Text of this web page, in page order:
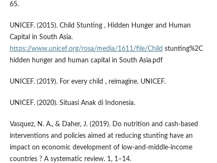
65.
UNICEF. (2015). Child Stunting , Hidden Hunger and Human
Capital in South Asia.
https://www.unicef.org/rosa/media/1611/file/Child stunting%2C
hidden hunger and human capital in South Asia.pdf
UNICEF. (2019). For every child , reimagine. UNICEF.
UNICEF. (2020). Situasi Anak di Indonesia.
Vasquez, N. A., & Daher, J. (2019). Do nutrition and cash-based
interventions and policies aimed at reducing stunting have an
impact on economic development of low-and-middle-income
countries ? A systematic review. 1, 1–14.